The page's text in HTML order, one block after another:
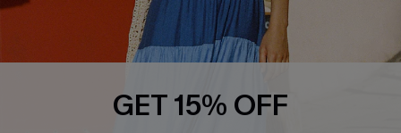
Ambassador Program
Whatsapp Exclusive Offer
Cupshe Breast Cancer ActionGET 15% OFF